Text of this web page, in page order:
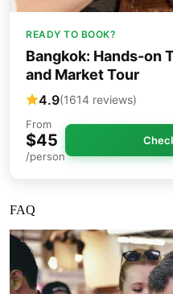
READY TO BOOK?
Bangkok: Hands-on
and Market Tour
4.9(1614 reviews)
From
$45
/person
FAQ